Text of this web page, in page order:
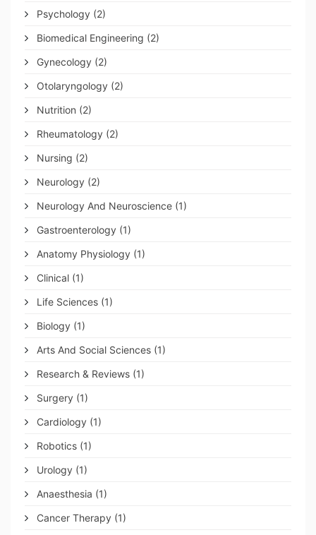
Psychology (2)
Biomedical Engineering (2)
Gynecology (2)
Otolaryngology (2)
Nutrition (2)
Rheumatology (2)
Nursing (2)
Neurology (2)
Neurology And Neuroscience (1)
Gastroenterology (1)
Anatomy Physiology (1)
Clinical (1)
Life Sciences (1)
Biology (1)
Arts And Social Sciences (1)
Research & Reviews (1)
Surgery (1)
Cardiology (1)
Robotics (1)
Urology (1)
Anaesthesia (1)
Cancer Therapy (1)